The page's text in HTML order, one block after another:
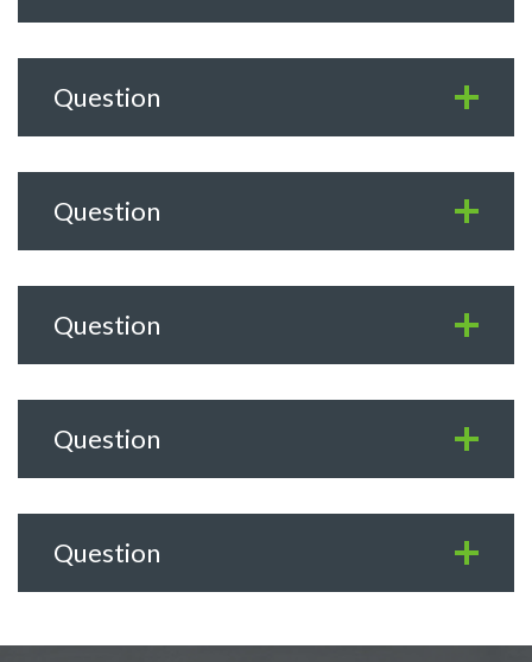
Question
Question
Question
Question
Question